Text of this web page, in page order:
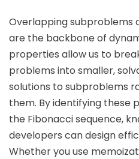
Overlapping subproblems
are the backbone of
properties allow us to
problems into smaller,
solutions to subproblems
them. By identifying these
the Fibonacci sequence,
developers can design
Whether you use